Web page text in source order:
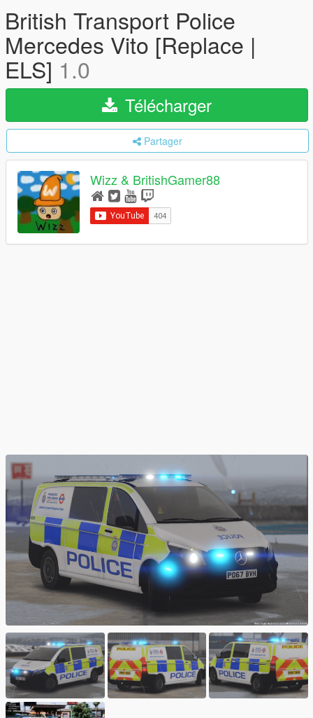
British Transport Police
Mercedes Vito [Replace |
ELS] 1.0
Télécharger
Partager
Wizz & BritishGamer88